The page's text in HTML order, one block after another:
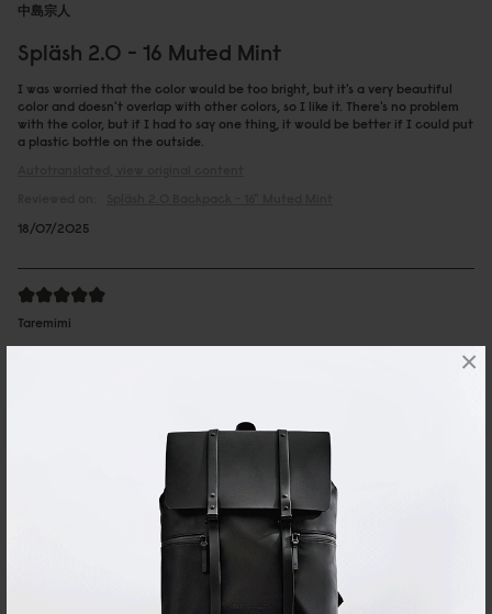
×
中島宗人
Spläsh 2.0 - 16 Muted Mint
I was worried that the color would be too bright, but it's a very beautiful
color and doesn't overlap with other colors, so I like it. There's no problem
with the color, but if I had to say one thing, it would be better if I could put
a plastic bottle on the outside.
18/07/2025
Taremimi
I use it for business trips and trips for 1 night or 2 days with my PC, camera
and a change of clothes. It looks good even when I wear a jacket. I also
appreciate that it is waterproof.
Autotranslated, view original content